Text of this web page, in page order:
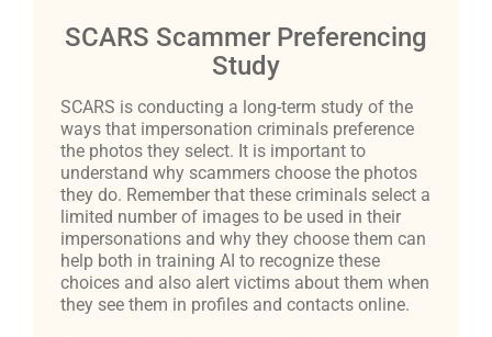
SCARS Scammer Preferencing
Study
SCARS is conducting a long-term study of the
ways that impersonation criminals preference
the photos they select. It is important to
understand why scammers choose the photos
they do. Remember that these criminals select a
limited number of images to be used in their
impersonations and why they choose them can
help both in training AI to recognize these
choices and also alert victims about them when
they see them in profiles and contacts online.